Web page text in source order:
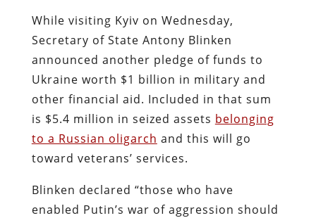
While visiting Kyiv on Wednesday,
Secretary of State Antony Blinken
announced another pledge of funds to
Ukraine worth $1 billion in military and
other financial aid. Included in that sum
is $5.4 million in seized assets belonging
to a Russian oligarch and this will go
toward veterans’ services.
Blinken declared “those who have
enabled Putin’s war of aggression should